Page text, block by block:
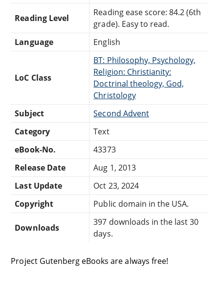
Reading Level
Reading ease score: 84.2 (6th
grade). Easy to read.
Language
English
LoC Class
BT: Philosophy, Psychology,
Religion: Christianity:
Doctrinal theology, God,
Christology
Subject
Second Advent
Category
Text
eBook-No.
43373
Release Date
Aug 1, 2013
Last Update
Oct 23, 2024
Copyright
Public domain in the USA.
Downloads
397 downloads in the last 30
days.
Project Gutenberg eBooks are always free!